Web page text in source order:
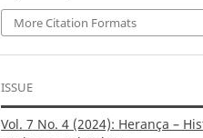
More Citation Formats
ISSUE
Vol. 7 No. 4 (2024): Herança –